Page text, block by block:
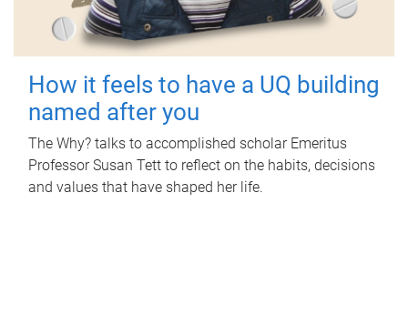
How it feels to have a UQ building
named after you
The Why? talks to accomplished scholar Emeritus
Professor Susan Tett to reflect on the habits, decisions
and values that have shaped her life.